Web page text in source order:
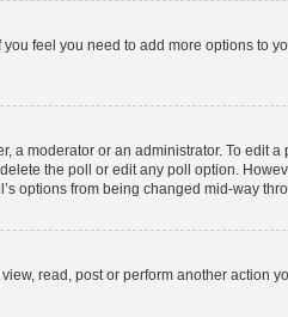
feel you need to add more options to
a moderator or an administrator. To edit
the poll or edit any poll option.
options from being changed mid-way
read, post or perform another action